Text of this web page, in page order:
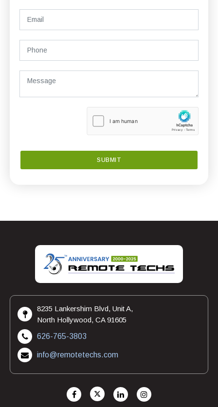
8235 Lankershim Blvd, Unit A,
North Hollywood, CA 91605
626-765-3803
info@remotetechs.com